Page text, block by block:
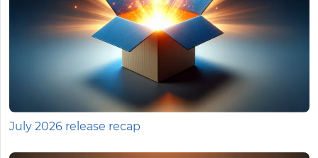
July 2026 release recap